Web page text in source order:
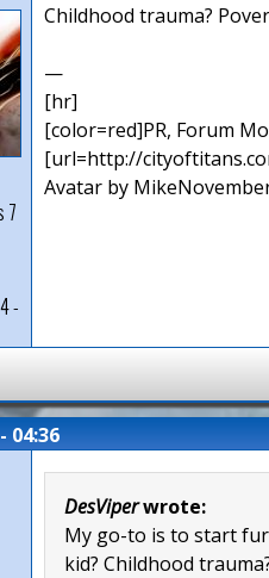
7
-
Childhood trauma?
—
[hr]
[color=red]PR, Forum
[url=http://
Avatar by
04:36
DesViperwrote:
My go-to is to start
kid? Childhood